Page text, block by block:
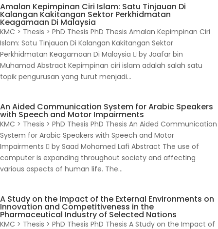
Amalan Kepimpinan Ciri Islam: Satu Tinjauan Di
Kalangan Kakitangan Sektor Perkhidmatan
Keagamaan Di Malaysia
KMC > Thesis > PhD Thesis PhD Thesis Amalan Kepimpinan Ciri
Islam: Satu Tinjauan Di Kalangan Kakitangan Sektor
Perkhidmatan Keagamaan Di Malaysia  by Jaafar bin
Muhamad Abstract Kepimpinan ciri islam adalah salah satu
topik pengurusan yang turut menjadi...
An Aided Communication System for Arabic Speakers
with Speech and Motor Impairments
KMC > Thesis > PhD Thesis PhD Thesis An Aided Communication
System for Arabic Speakers with Speech and Motor
Impairments  by Saad Mohamed Lafi Abstract The use of
computer is expanding throughout society and affecting
various aspects of human life. The...
A Study on the Impact of the External Environments on
Innovation and Competitiveness in the
Pharmaceutical Industry of Selected Nations
KMC > Thesis > PhD Thesis PhD Thesis A Study on the Impact of